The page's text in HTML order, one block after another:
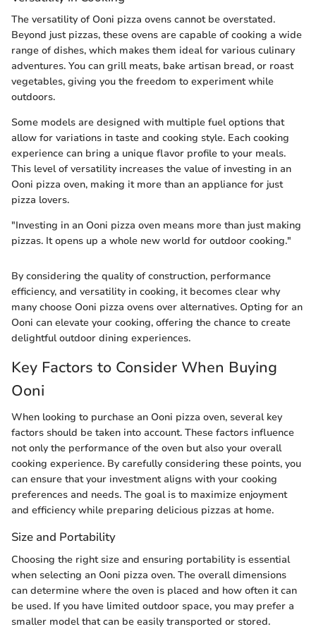
The versatility of Ooni pizza ovens cannot be overstated.
Beyond just pizzas, these ovens are capable of cooking a wide
range of dishes, which makes them ideal for various culinary
adventures. You can grill meats, bake artisan bread, or roast
vegetables, giving you the freedom to experiment while
outdoors.
Some models are designed with multiple fuel options that
allow for variations in taste and cooking style. Each cooking
experience can bring a unique flavor profile to your meals.
This level of versatility increases the value of investing in an
Ooni pizza oven, making it more than an appliance for just
pizza lovers.
"Investing in an Ooni pizza oven means more than just making
pizzas. It opens up a whole new world for outdoor cooking."
By considering the quality of construction, performance
efficiency, and versatility in cooking, it becomes clear why
many choose Ooni pizza ovens over alternatives. Opting for an
Ooni can elevate your cooking, offering the chance to create
delightful outdoor dining experiences.
Key Factors to Consider When Buying
Ooni
When looking to purchase an Ooni pizza oven, several key
factors should be taken into account. These factors influence
not only the performance of the oven but also your overall
cooking experience. By carefully considering these points, you
can ensure that your investment aligns with your cooking
preferences and needs. The goal is to maximize enjoyment
and efficiency while preparing delicious pizzas at home.
Size and Portability
Choosing the right size and ensuring portability is essential
when selecting an Ooni pizza oven. The overall dimensions
can determine where the oven is placed and how often it can
be used. If you have limited outdoor space, you may prefer a
smaller model that can be easily transported or stored.